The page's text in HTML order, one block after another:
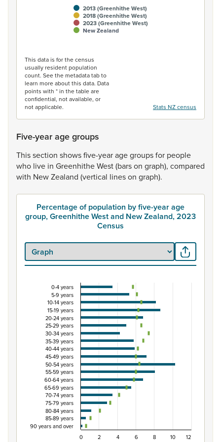
2013 (Greenhithe West)
2018 (Greenhithe West)
2023 (Greenhithe West)
New Zealand
This data is for the census
usually resident population
count. See the metadata tab to
learn more about this data. Data
points with * in the table are
confidential, not available, or
not applicable.
Stats NZ census
Five-year age groups
Thissection showsfive-yearagegroupsfor people
who live in GreenhitheWest(barson graph), compared
with NewZealand (vertical lineson graph).
Percentage of population by five-year age
group, Greenhithe West and New Zealand, 2023
Census
Percentage of population by five-year age
Combination chart with 3 data series.
View as data table, Percentage of population by five-
The chart has 1 X axis displaying categories.
The chart has 1 Y axis displaying Percent. Data ranges
0-4 years
5-9 years
10-14 years
15-19 years
20-24 years
25-29 years
30-34 years
35-39 years
40-44 years
45-49 years
50-54 years
55-59 years
60-64 years
65-69 years
70-74 years
75-79 years
80-84 years
85-89 years
90 years and over
0
2 4 6 8 10 12